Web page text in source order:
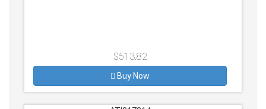
$513.82
Buy Now